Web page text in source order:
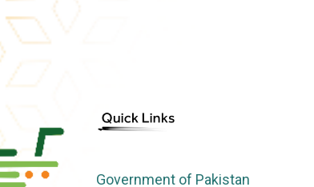
Government of Pakistan